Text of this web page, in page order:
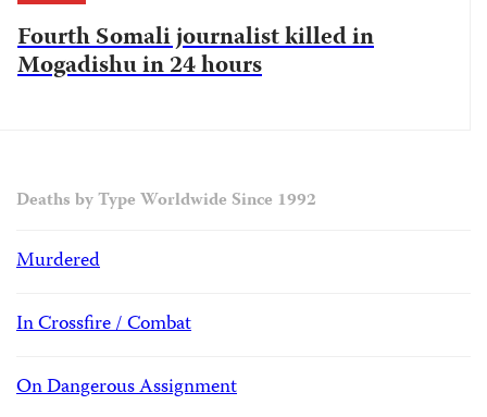
Fourth Somali journalist killed in
Mogadishu in 24 hours
Deaths by Type Worldwide Since 1992
Murdered
In Crossfire / Combat
On Dangerous Assignment